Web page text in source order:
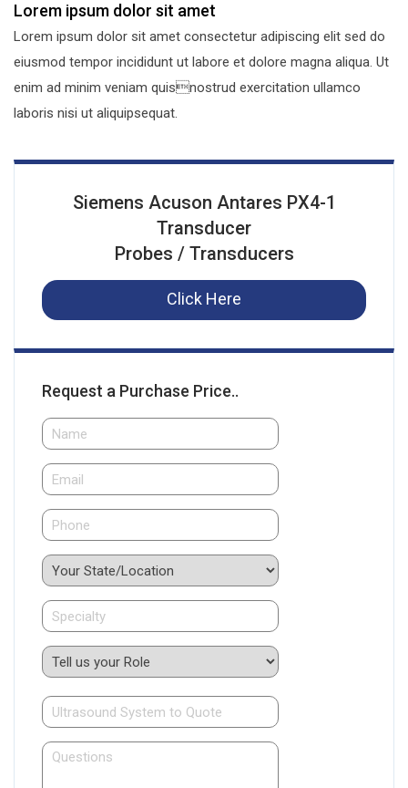
Lorem ipsum dolor sit amet
Lorem ipsum dolor sit amet consectetur adipiscing elit sed do
eiusmod tempor incididunt ut labore et dolore magna aliqua. Ut
enim ad minim veniam quisnostrud exercitation ullamco
laboris nisi ut aliquipsequat.
Siemens Acuson Antares PX4-1
Transducer
Probes / Transducers
Click Here
Request a Purchase Price..